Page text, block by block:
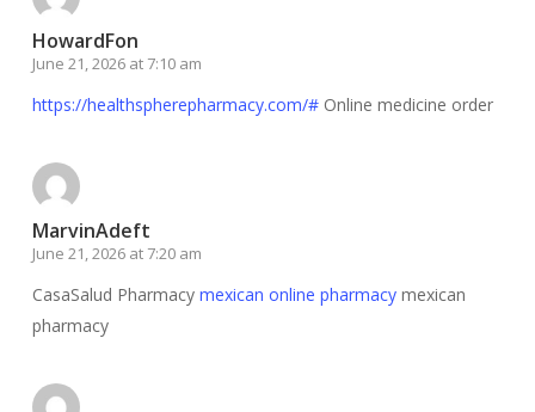
HowardFon
June 21, 2026 at 7:10 am
https://healthspherepharmacy.com/#Online medicine order
MarvinAdeft
June 21, 2026 at 7:20 am
CasaSalud Pharmacy mexican online pharmacymexican
pharmacy